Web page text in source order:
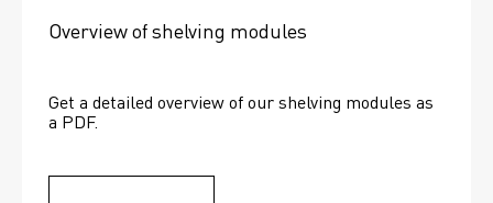
Overview of shelving modules
Get a detailed overview of our shelving modules as
a PDF.